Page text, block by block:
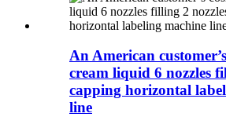
An American
cream liquid 6 nozzles
capping horizontal
line